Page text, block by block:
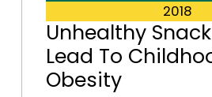
2018
Unhealthy
Lead To
Obesity